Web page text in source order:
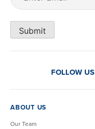
Submit
FOLLOW US
ABOUT US
Our Team